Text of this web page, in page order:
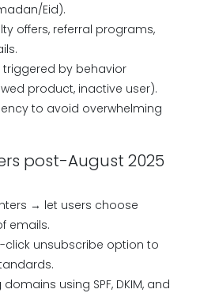
Eid).
offers, referral programs,
by behavior
product, inactive user).
to avoid overwhelming
post-August 2025
→ let users choose
emails.
click unsubscribe option to
using SPF, DKIM, and